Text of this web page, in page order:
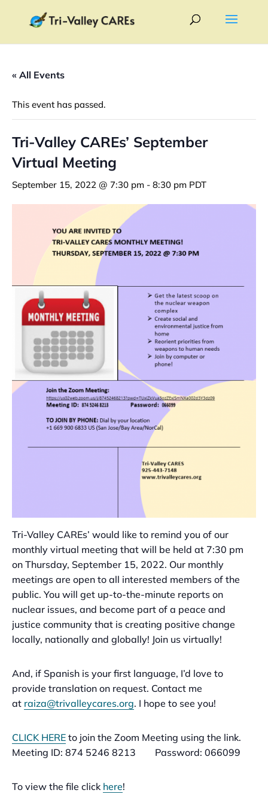
« All Events
This event has passed.
Tri-Valley CAREs’ September
Virtual Meeting
September 15, 2022 @ 7:30 pm - 8:30 pm PDT
Tri-Valley CAREs’ would like to remind you of our
monthly virtual meeting that will be held at 7:30 pm
on Thursday, September 15, 2022. Our monthly
meetings are open to all interested members of the
public. You will get up-to-the-minute reports on
nuclear issues, and become part of a peace and
justice community that is creating positive change
locally, nationally and globally! Join us virtually!
And, if Spanish is your first language, I’d love to
provide translation on request. Contact me
at raiza@trivalleycares.org. I hope to see you!
CLICK HERE to join the Zoom Meeting using the link.
Meeting ID: 874 5246 8213 Password: 066099
To view the file click here!